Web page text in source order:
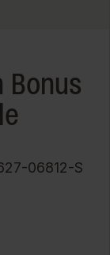
06812-S